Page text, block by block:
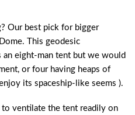
Our best pick for bigger
This geodesic
an eight-man tent but we would
or four having heaps of
its spaceship-like seems ).
to ventilate the tent readily on